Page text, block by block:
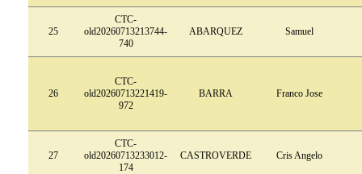
25
CTC-
old20260713213744-
740
ABARQUEZ Samuel
26
CTC-
old20260713221419-
972
BARRA Franco Jose
27
CTC-
old20260713233012-
174
CASTROVERDE Cris Angelo